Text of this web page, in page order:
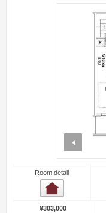
prev
Room detail
¥303,000